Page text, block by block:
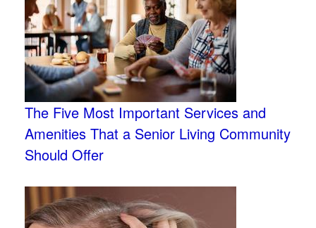
The Five Most Important Services and
Amenities That a Senior Living Community
Should Offer